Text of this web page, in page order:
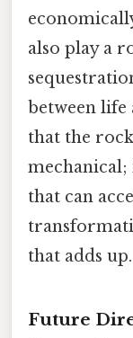
also play a
between life
that the
mechanical;
that can
that adds
Future